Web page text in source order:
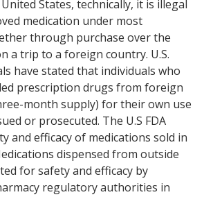
States, technically, it is illegal
medication under most
through purchase over the
a trip to a foreign country. U.S.
have stated that individuals who
prescription drugs from foreign
month supply) for their own use
or prosecuted. The U.S FDA
and efficacy of medications sold in
dispensed from outside
for safety and efficacy by
regulatory authorities in